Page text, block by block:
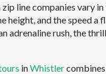
line companies vary
height, and the speed
adrenaline rush, the
inWhistler